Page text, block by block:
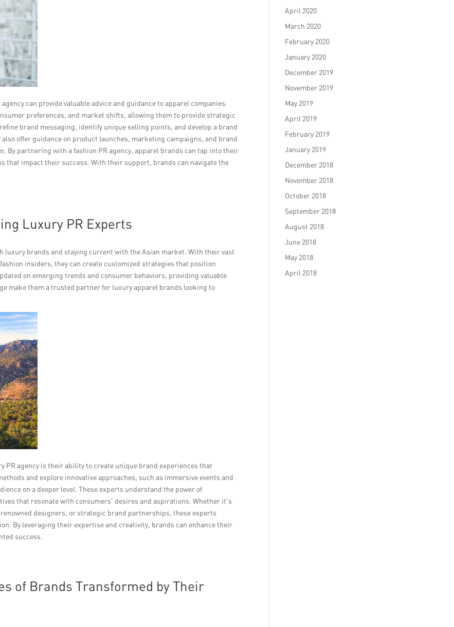
can provide valuable advice and guidance to apparel companies.
preferences, and market shifts, allowing them to provide strategic
brand messaging, identify unique selling points, and develop a brand
offer guidance on product launches, marketing campaigns, and brand
By partnering with a fashion PR agency, apparel brands can tap into their
that impact their success. With their support, brands can navigate the
Luxury PR Experts
luxury brands and staying current with the Asian market. With their vast
insiders, they can create customized strategies that position
on emerging trends and consumer behaviors, providing valuable
make them a trusted partner for luxury apparel brands looking to
PR agency is their ability to create unique brand experiences that
and explore innovative approaches, such as immersive events and
on a deeper level. These experts understand the power of
that resonate with consumers’ desires and aspirations. Whether it’s
designers, or strategic brand partnerships, these experts
By leveraging their expertise and creativity, brands can enhance their
success.
of Brands Transformed by Their
April 2020
March 2020
February 2020
January 2020
December 2019
November 2019
May 2019
April 2019
February 2019
January 2019
December 2018
November 2018
October 2018
September 2018
August 2018
June 2018
May 2018
April 2018